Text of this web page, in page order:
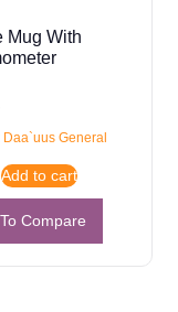
Mug With
Daa`uus General
Add to cart
Compare